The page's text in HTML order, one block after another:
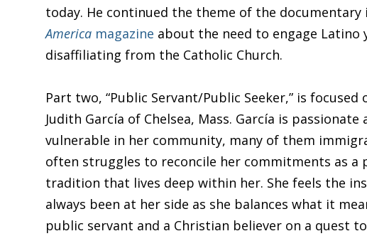
today. He continued the theme of the documentary
America magazine about the need to engage Latino
disaffiliating from the Catholic Church.
Part two, “Public Servant/Public Seeker,” is
Judith García of Chelsea, Mass. García is
vulnerable in her community, many of them
often struggles to reconcile her commitments as a
tradition that lives deep within her. She feels the
always been at her side as she balances what it
public servant and a Christian believer on a quest